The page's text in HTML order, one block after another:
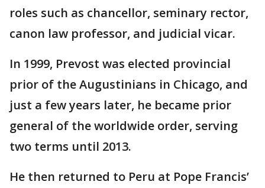
roles such as chancellor, seminary rector,
canon law professor, and judicial vicar.
In 1999, Prevost was elected provincial
prior of the Augustinians in Chicago, and
just a few years later, he became prior
general of the worldwide order, serving
two terms until 2013.
He then returned to Peru at Pope Francis’